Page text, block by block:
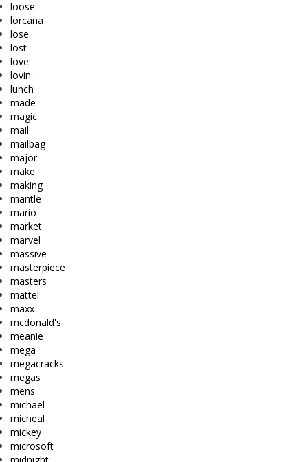
loose
lorcana
lose
lost
love
lovin'
lunch
made
magic
mail
mailbag
major
make
making
mantle
mario
market
marvel
massive
masterpiece
masters
mattel
maxx
mcdonald's
meanie
mega
megacracks
megas
mens
michael
micheal
mickey
microsoft
midnight